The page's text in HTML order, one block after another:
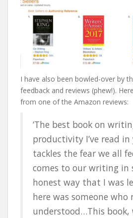
I have also been bowled-over by
feedback and reviews (phew!).
from one of the Amazon reviews:
‘The best book on
productivity I’ve read in
tackles the fear we all
comes to our writing in
honest way that I was
here was someone who
understood…This book,